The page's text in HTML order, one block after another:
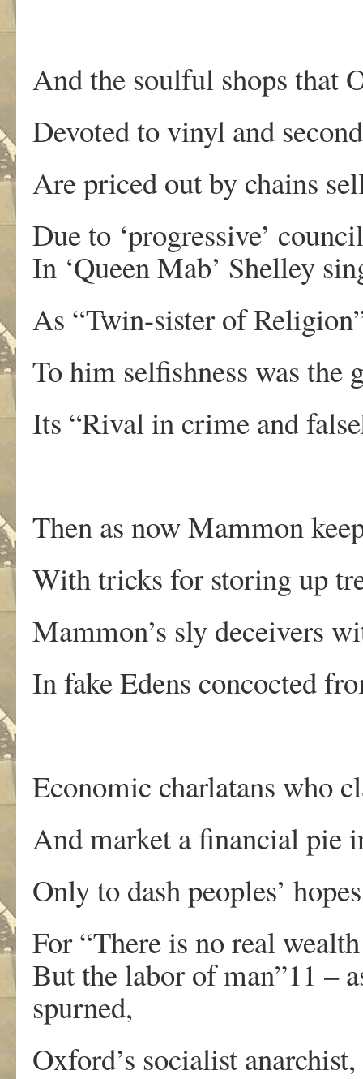
And the soulful shops that
Devoted to vinyl and
Are priced out by chains
Due to ‘progressive’
In ‘Queen Mab’ Shelley
As “Twin-sister of
To him selfishness was the
Its “Rival in crime and
Then as now Mammon
With tricks for storing up
Mammon’s sly deceivers
In fake Edens concocted
Economic charlatans who
And market a financial pie
Only to dash peoples’
For “There is no real wealth
But the labor of man”11 –
spurned,
Oxford’s socialist